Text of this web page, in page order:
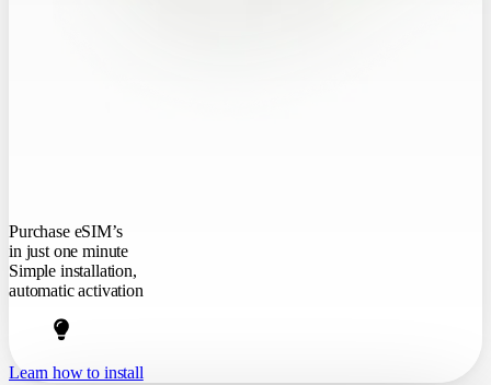
Purchase eSIM’s
in just one minute
Simple installation,
automatic activation
Learn how to install